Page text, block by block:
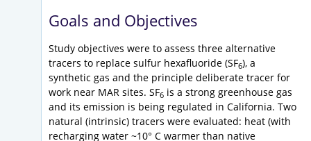
Goals and Objectives
Study objectives were to assess three alternative
tracers to replace sulfur hexafluoride (SF6), a
synthetic gas and the principle deliberate tracer for
work near MAR sites. SF6 is a strong greenhouse gas
and its emission is being regulated in California. Two
natural (intrinsic) tracers were evaluated: heat (with
recharging water ~10° C warmer than native